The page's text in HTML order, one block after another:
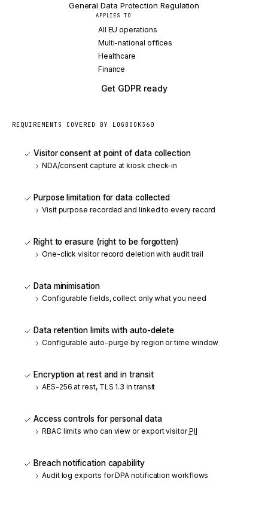
General Data Protection Regulation
APPLIES TO
All EU operations
Multi-national offices
Healthcare
Finance
Get GDPR ready
REQUIREMENTS COVERED BY LOGBOOK360
Visitor consent at point of data collection
NDA/consent capture at kiosk check-in
Purpose limitation for data collected
Visit purpose recorded and linked to every record
Right to erasure (right to be forgotten)
One-click visitor record deletion with audit trail
Data minimisation
Configurable fields, collect only what you need
Data retention limits with auto-delete
Configurable auto-purge by region or time window
Encryption at rest and in transit
AES-256 at rest, TLS 1.3 in transit
Access controls for personal data
RBAC limits who can view or export visitorPII
Breach notification capability
Audit log exports for DPA notification workflows